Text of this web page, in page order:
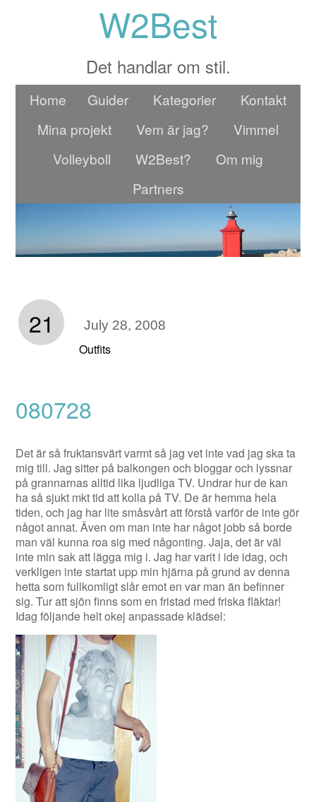
W2Best
Det handlar om stil.
Home Guider Kategorier
Kontakt
Mina projekt
Vem är jag?
Vimmel
Volleyboll
W2Best?
Om mig
Partners
21 July 28, 2008
Outfits
080728
Det är så fruktansvärt varmt så jag vet inte vad jag ska ta
mig till. Jag sitter på balkongen och bloggar och lyssnar
på grannarnas alltid lika ljudliga TV. Undrar hur de kan
ha så sjukt mkt tid att kolla på TV. De är hemma hela
tiden, och jag har lite småsvårt att förstå varför de inte gör
något annat. Även om man inte har något jobb så borde
man väl kunna roa sig med någonting. Jaja, det är väl
inte min sak att lägga mig i. Jag har varit i ide idag, och
verkligen inte startat upp min hjärna på grund av denna
hetta som fullkomligt slår emot en var man än befinner
sig. Tur att sjön finns som en fristad med friska fläktar!
Idag följande helt okej anpassade klädsel: